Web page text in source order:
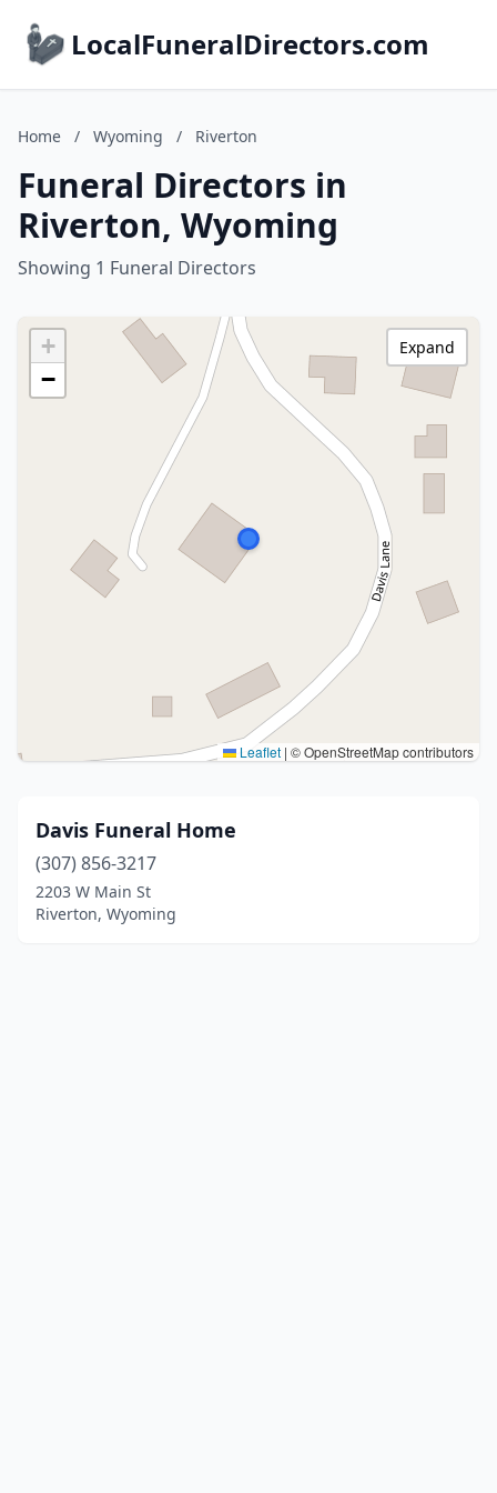
LocalFuneralDirectors.com
Home / Wyoming / Riverton
Funeral Directors in
Riverton, Wyoming
Showing 1 Funeral Directors
+
−
Leaflet | © OpenStreetMap contributors
Expand
Davis Funeral Home
(307) 856-3217
2203 W Main St
Riverton, Wyoming